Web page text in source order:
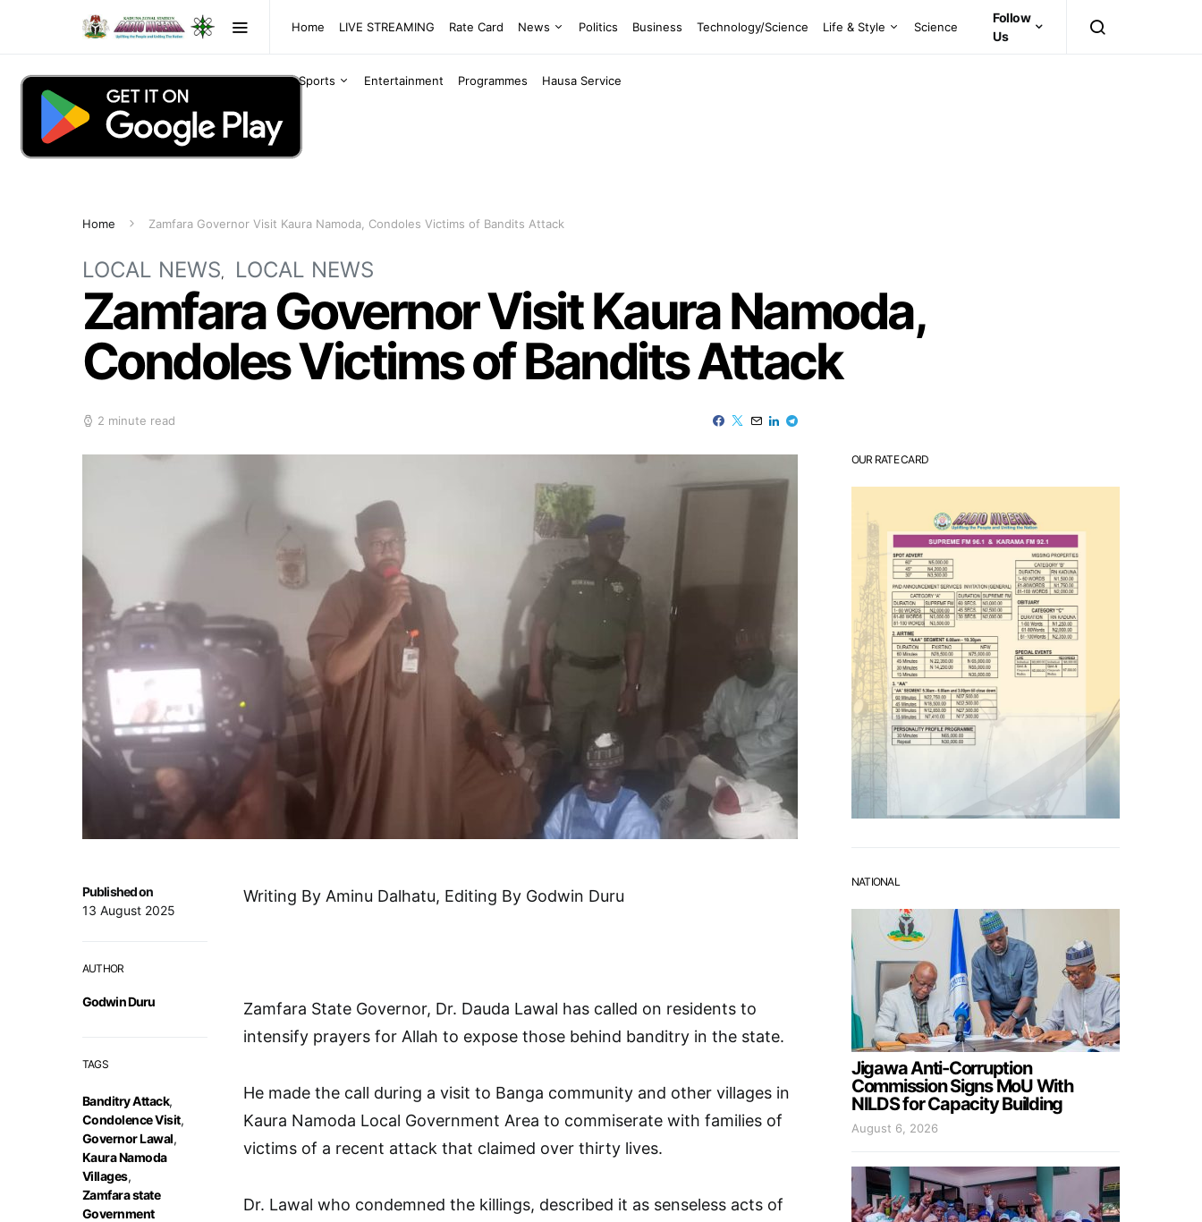
Home LIVE STREAMING Rate Card News Politics Business Technology/Science Life & Style Science
Sports Entertainment Programmes Hausa Service
Follow
Us
Home Zamfara Governor Visit Kaura Namoda, Condoles Victims of Bandits Attack
LOCAL NEWS LOCAL NEWS
Zamfara Governor Visit Kaura Namoda,
Condoles Victims of Bandits Attack
2 minute read
Published on
13 August 2025
AUTHOR
Godwin Duru
TAGS
Banditry Attack,
Condolence Visit,
Governor Lawal,
Kaura Namoda
Villages,
Zamfara state
Government
Writing By Aminu Dalhatu, Editing By Godwin Duru
Zamfara State Governor, Dr. Dauda Lawal has called on residents to
intensify prayers for Allah to expose those behind banditry in the state.
He made the call during a visit to Banga community and other villages in
Kaura Namoda Local Government Area to commiserate with families of
victims of a recent attack that claimed over thirty lives.
Dr. Lawal who condemned the killings, described it as senseless acts of
OUR RATE CARD
NATIONAL
Jigawa Anti-Corruption
Commission Signs MoU With
NILDS for Capacity Building
August 6, 2026